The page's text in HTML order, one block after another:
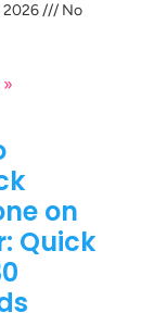
2026
No
on
Quick